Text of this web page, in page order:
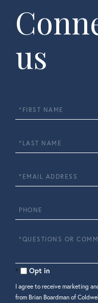
us
First
Name
Last
Name
Email
Phone
Questions
Comments?
Opt in
I agree to receive marketing
from Brian Boardman of